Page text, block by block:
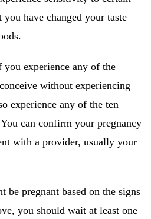
have changed your taste
experience any of the
without experiencing
experience any of the ten
You can confirm your pregnancy
with a provider, usually your
pregnant based on the signs
you should wait at least one